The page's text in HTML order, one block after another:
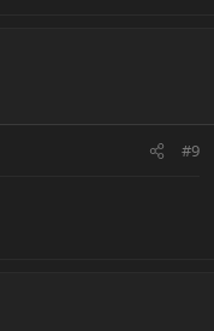
#9